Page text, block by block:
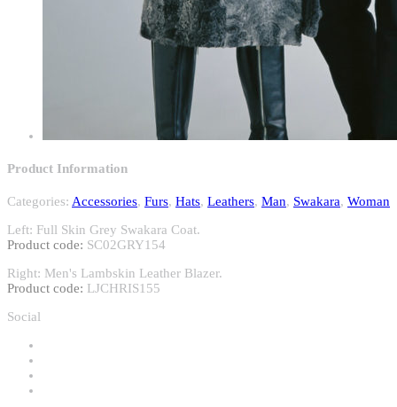
Product Information
Categories: Accessories, Furs, Hats, Leathers, Man, Swakara, Woman
Left: Full Skin Grey Swakara Coat.
Product code: SC02GRY154
Right: Men's Lambskin Leather Blazer.
Product code: LJCHRIS155
Social